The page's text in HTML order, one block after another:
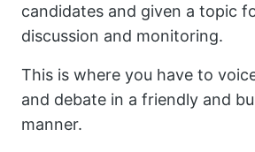
candidates and given a topic
discussion and monitoring.
This is where you have to
and debate in a friendly and
manner.